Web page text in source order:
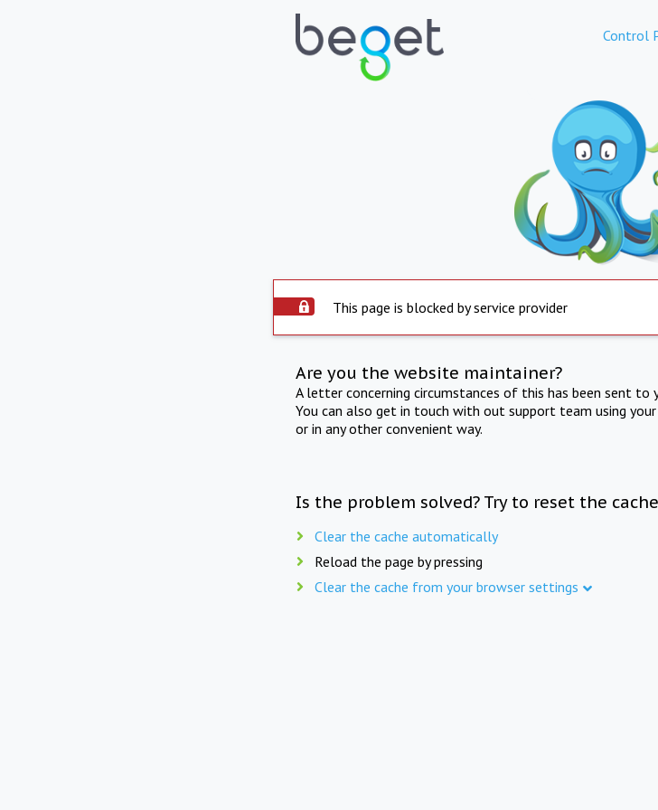
Control
This page is blocked by service provider
Are you the website maintainer?
A letter concerning circumstances of this has been sent
You can also get in touch with out support team using
or in any other convenient way.
Is the problem solved? Try to reset the cache
Clear the cache automatically
Reload the page by pressing
Clear the cache from your browser settings